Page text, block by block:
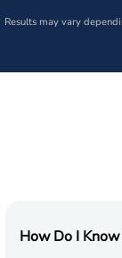
Results may vary
How Do I